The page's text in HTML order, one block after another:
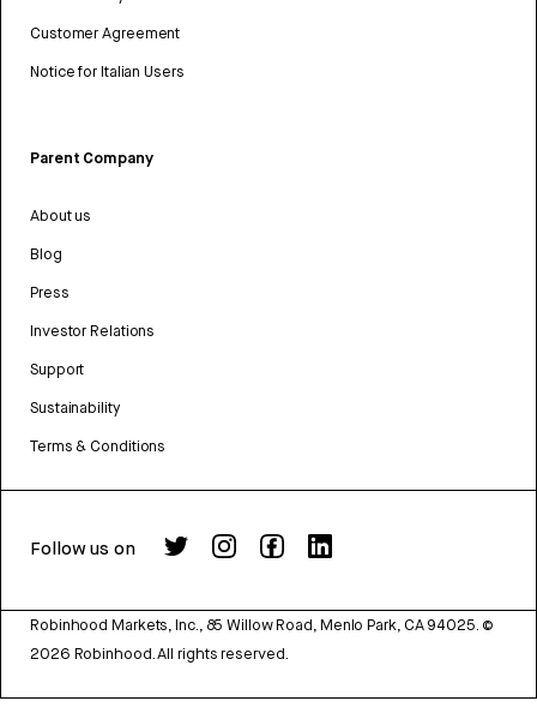
Customer Agreement
Notice for Italian Users
Parent Company
About us
Blog
Press
Investor Relations
Support
Sustainability
Terms & Conditions
Follow us on
Robinhood Markets, Inc., 85 Willow Road, Menlo Park, CA 94025. ©
2026 Robinhood. All rights reserved.